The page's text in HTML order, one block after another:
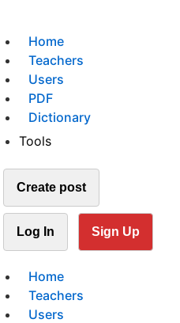
Home
Teachers
Users
PDF
Dictionary
Tools
Create post
Log In Sign Up
Home
Teachers
Users